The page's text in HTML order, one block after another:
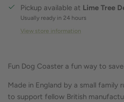
Pickup available at Lime Tree
Usually ready in 24 hours
View store information
Fun Dog Coaster a fun way to
Made in England by a small family
to support fellow British